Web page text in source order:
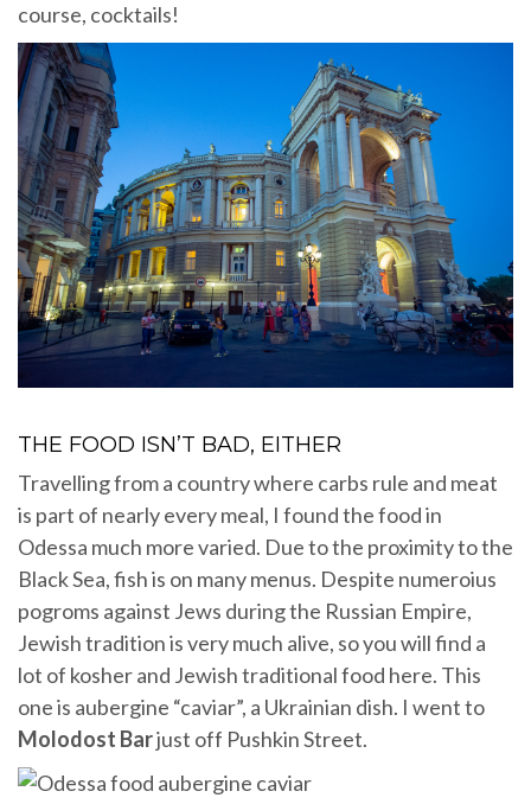
course, cocktails!
THE FOOD ISN’T BAD, EITHER
Travelling from a country where carbs rule and meat
is part of nearly every meal, I found the food in
Odessa much more varied. Due to the proximity to the
Black Sea, fish is on many menus. Despite numeroius
pogroms against Jews during the Russian Empire,
Jewish tradition is very much alive, so you will find a
lot of kosher and Jewish traditional food here. This
one is aubergine “caviar”, a Ukrainian dish. I went to
Molodost Barjust off Pushkin Street.